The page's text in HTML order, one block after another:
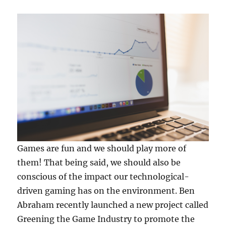
Games are fun and we should play more of
them! That being said, we should also be
conscious of the impact our technological-
driven gaming has on the environment. Ben
Abraham recently launched a new project called
Greening the Game Industry to promote the